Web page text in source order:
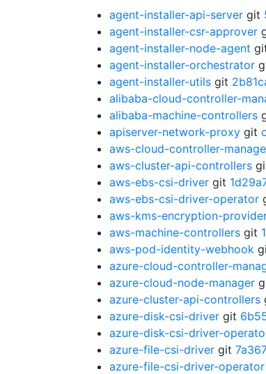
agent-installer-api-server git
agent-installer-csr-approver
agent-installer-node-agent
agent-installer-orchestrator
agent-installer-utils git
alibaba-cloud-controller-
alibaba-machine-controllers
apiserver-network-proxy git
aws-cloud-controller-
aws-cluster-api-controllers
aws-ebs-csi-driver git
aws-ebs-csi-driver-operator
aws-kms-encryption-
aws-machine-controllers git
aws-pod-identity-webhook
azure-cloud-controller-
azure-cloud-node-manager
azure-cluster-api-controllers
azure-disk-csi-driver git
azure-disk-csi-driver-
azure-file-csi-driver git
azure-file-csi-driver-operator